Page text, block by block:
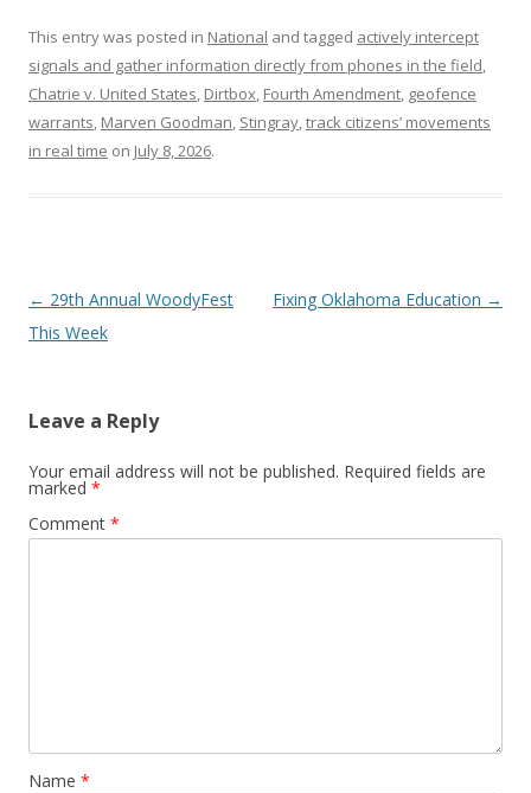
This entry was posted in National and tagged actively intercept
signals and gather information directly from phones in the field
Chatrie v. United States Dirtbox Fourth Amendment geofence
warrants Marven Goodman Stingray track citizens’ movements
in real time on July 8, 2026.
Post navigation
← 29th Annual WoodyFest
This Week
Fixing Oklahoma Education →
Leave a Reply
Your email address will not be published. Required fields are
marked *
Comment *
Name *